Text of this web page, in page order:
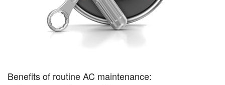
Benefits of routine AC maintenance: